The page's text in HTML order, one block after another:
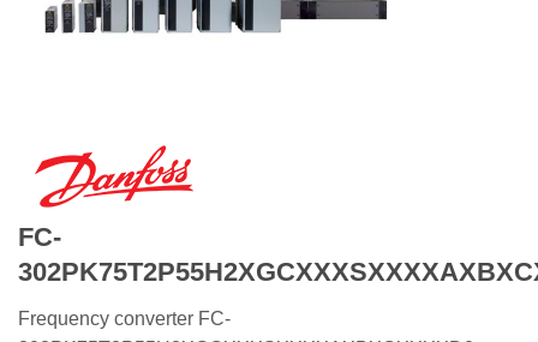
FC-
Frequency converter FC-